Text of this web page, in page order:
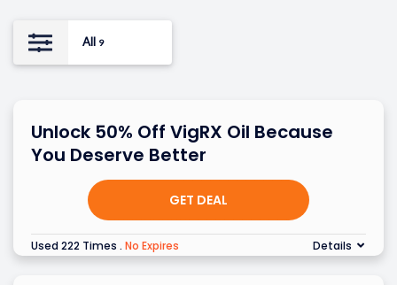
All 9
Unlock 50% Off VigRX Oil Because
You Deserve Better
GET DEAL
Used 222 Times . No Expires Details